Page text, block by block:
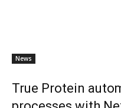
News
True Protein